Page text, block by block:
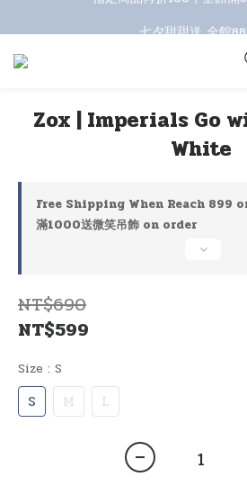
七夕甜甜送 全館
Zox | Imperials Go
White
Free Shipping When Reach 899
滿1000送微笑吊飾 on order
NT$690
NT$599
Size : S
S M L